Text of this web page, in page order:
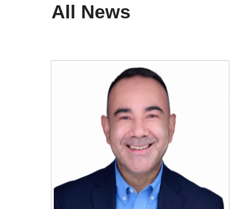
All News